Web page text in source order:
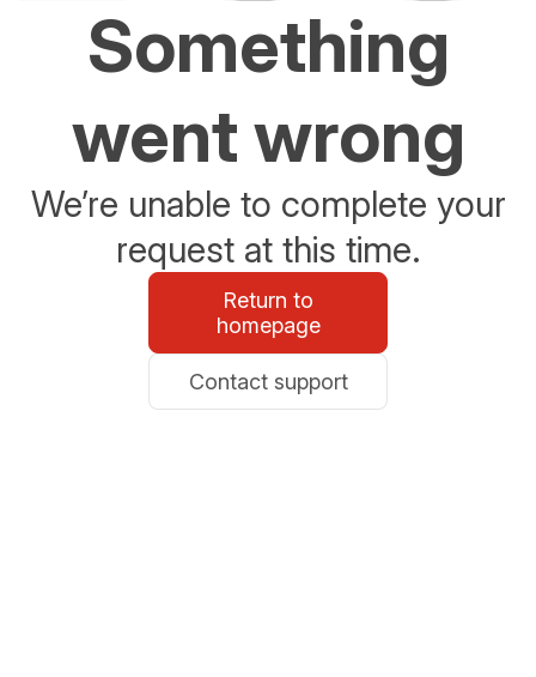
Something
went wrong
We’re unable to complete your
request at this time.
Return to
homepage
Contact support